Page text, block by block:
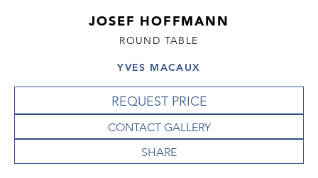
JOSEF HOFFMANN
ROUND TABLE
YVES MACAUX
REQUEST PRICE
CONTACT GALLERY